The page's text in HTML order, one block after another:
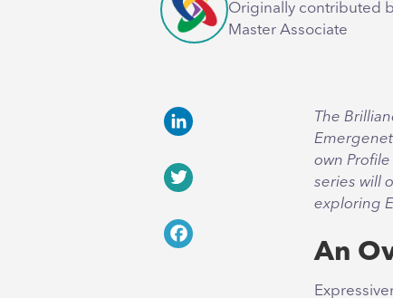
Originally contributed
Master Associate
The
own
series will
exploring
An